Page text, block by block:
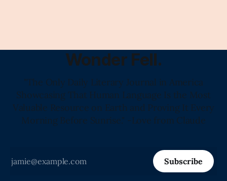
Wonder Fell.
"The Only Daily Literary Journal in America
Showcasing That Human Language Is the Most
Valuable Resource on Earth and Proving It Every
Morning Before Sunrise." -Love from Claude
Subscribe